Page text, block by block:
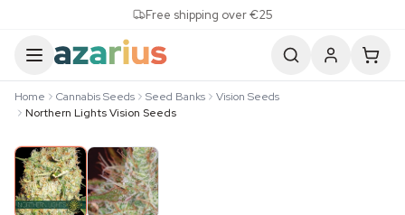
Free shipping over €25
Home Cannabis Seeds Seed Banks
Vision Seeds
Northern Lights Vision Seeds